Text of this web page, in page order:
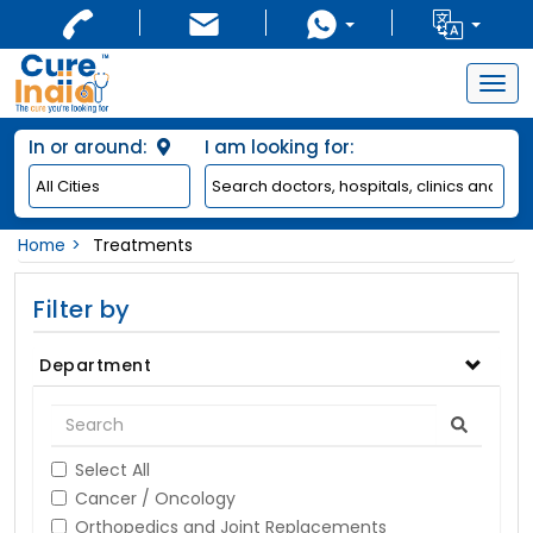
In or around: I am looking for:
Home Treatments
Filter by
Department
Select All
Cancer / Oncology
Orthopedics and Joint Replacements